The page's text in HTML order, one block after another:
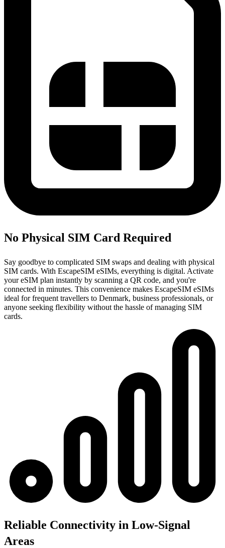
No Physical SIM Card Required
Say goodbye to complicated SIM swaps and dealing with physical
SIM cards. With EscapeSIM eSIMs, everything is digital. Activate
your eSIM plan instantly by scanning a QR code, and you're
connected in minutes. This convenience makes EscapeSIM eSIMs
ideal for frequent travellers to Denmark, business professionals, or
anyone seeking flexibility without the hassle of managing SIM
cards.
Reliable Connectivity in Low-Signal
Areas